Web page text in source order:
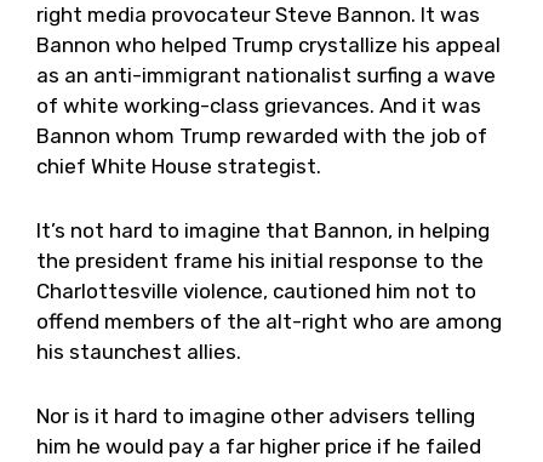
right media provocateur Steve Bannon. It was
Bannon who helped Trump crystallize his appeal
as an anti-immigrant nationalist surfing a wave
of white working-class grievances. And it was
Bannon whom Trump rewarded with the job of
chief White House strategist.
It’s not hard to imagine that Bannon, in helping
the president frame his initial response to the
Charlottesville violence, cautioned him not to
offend members of the alt-right who are among
his staunchest allies.
Nor is it hard to imagine other advisers telling
him he would pay a far higher price if he failed